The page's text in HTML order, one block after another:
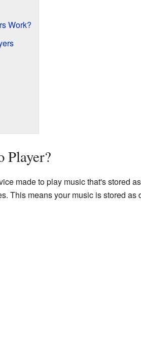
Work?
Player?
made to play music that's stored
This means your music is stored